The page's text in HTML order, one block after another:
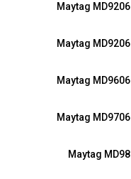
Maytag MD9206
Maytag MD9206
Maytag MD9606
Maytag MD9706
Maytag MD98